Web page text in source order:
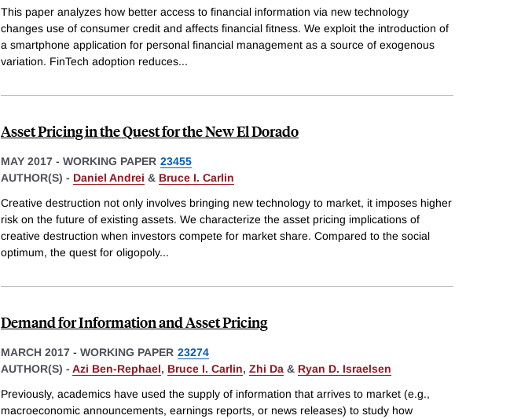
This paper analyzes how better access to financial information via new technology
changes use of consumer credit and affects financial fitness. We exploit the introduction of
a smartphone application for personal financial management as a source of exogenous
variation. FinTech adoption reduces...
Asset Pricing in the Quest for the New El Dorado
MAY 2017 - WORKING PAPER 23455
AUTHOR(S) - Daniel Andrei & Bruce I. Carlin
Creative destruction not only involves bringing new technology to market, it imposes higher
risk on the future of existing assets. We characterize the asset pricing implications of
creative destruction when investors compete for market share. Compared to the social
optimum, the quest for oligopoly...
Demand for Information and Asset Pricing
MARCH 2017 - WORKING PAPER 23274
AUTHOR(S) - Azi Ben-Rephael, Bruce I. Carlin, Zhi Da & Ryan D. Israelsen
Previously, academics have used the supply of information that arrives to market (e.g.,
macroeconomic announcements, earnings reports, or news releases) to study how